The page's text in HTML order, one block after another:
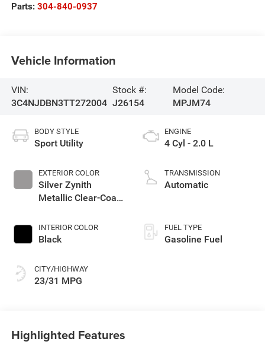
Parts: 304-840-0937
Vehicle Information
VIN:
3C4NJDBN3TT272004
Stock #:
J26154
Model Code:
MPJM74
BODY STYLE
Sport Utility
EXTERIOR COLOR
Silver Zynith
Metallic Clear-Coat
INTERIOR COLOR
Black
CITY/HIGHWAY
23/31 MPG
ENGINE
4 Cyl - 2.0 L
TRANSMISSION
Automatic
FUEL TYPE
Gasoline Fuel
Highlighted Features